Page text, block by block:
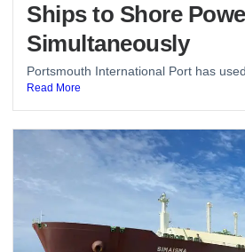
Ships to Shore
Simultaneously
Portsmouth International Port has
Read More